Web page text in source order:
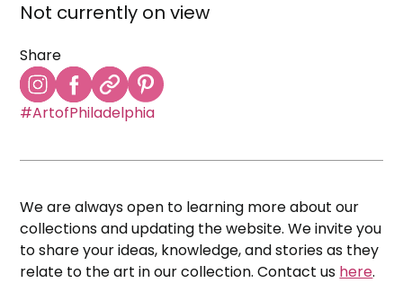
Not currently on view
Share
#ArtofPhiladelphia
We are always open to learning more about our
collections and updating the website. We invite you
to share your ideas, knowledge, and stories as they
relate to the art in our collection. Contact us here.